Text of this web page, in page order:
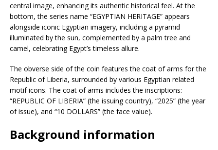
central image, enhancing its authentic historical feel. At the
bottom, the series name “EGYPTIAN HERITAGE” appears
alongside iconic Egyptian imagery, including a pyramid
illuminated by the sun, complemented by a palm tree and
camel, celebrating Egypt’s timeless allure.
The obverse side of the coin features the coat of arms for the
Republic of Liberia, surrounded by various Egyptian related
motif icons. The coat of arms includes the inscriptions:
“REPUBLIC OF LIBERIA” (the issuing country), “2025” (the year
of issue), and “10 DOLLARS” (the face value).
Background information